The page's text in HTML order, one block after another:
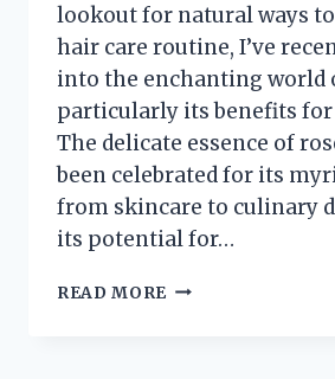
lookout for natural ways
hair care routine, I’ve
into the enchanting world
particularly its benefits for
The delicate essence of
been celebrated for its
from skincare to culinary
its potential for…
READ MORE